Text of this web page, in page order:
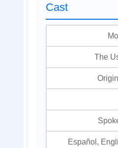
Cast
The
Español,